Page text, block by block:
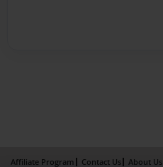
Affiliate Program Contact Us About Us